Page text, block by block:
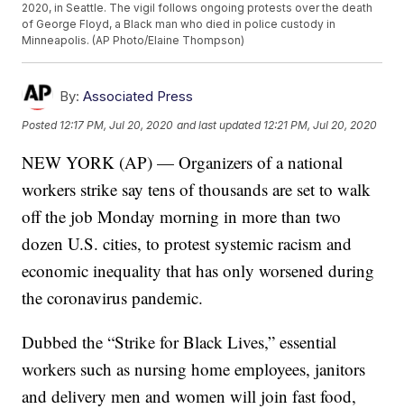
2020, in Seattle. The vigil follows ongoing protests over the death
of George Floyd, a Black man who died in police custody in
Minneapolis. (AP Photo/Elaine Thompson)
By: Associated Press
Posted 12:17 PM, Jul 20, 2020 and last updated 12:21 PM, Jul 20, 2020
NEW YORK (AP) — Organizers of a national
workers strike say tens of thousands are set to walk
off the job Monday morning in more than two
dozen U.S. cities, to protest systemic racism and
economic inequality that has only worsened during
the coronavirus pandemic.
Dubbed the “Strike for Black Lives,” essential
workers such as nursing home employees, janitors
and delivery men and women will join fast food,